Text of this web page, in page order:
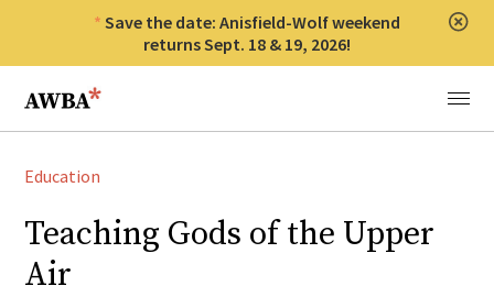
Save the date: Anisfield-Wolf weekend
returns Sept. 18 & 19, 2026!
Anisfield-Wolf Book Awards
Menu
Education
Teaching Gods of the Upper
Air